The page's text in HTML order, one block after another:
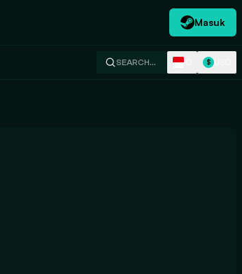
Masuk
SEARCH… $